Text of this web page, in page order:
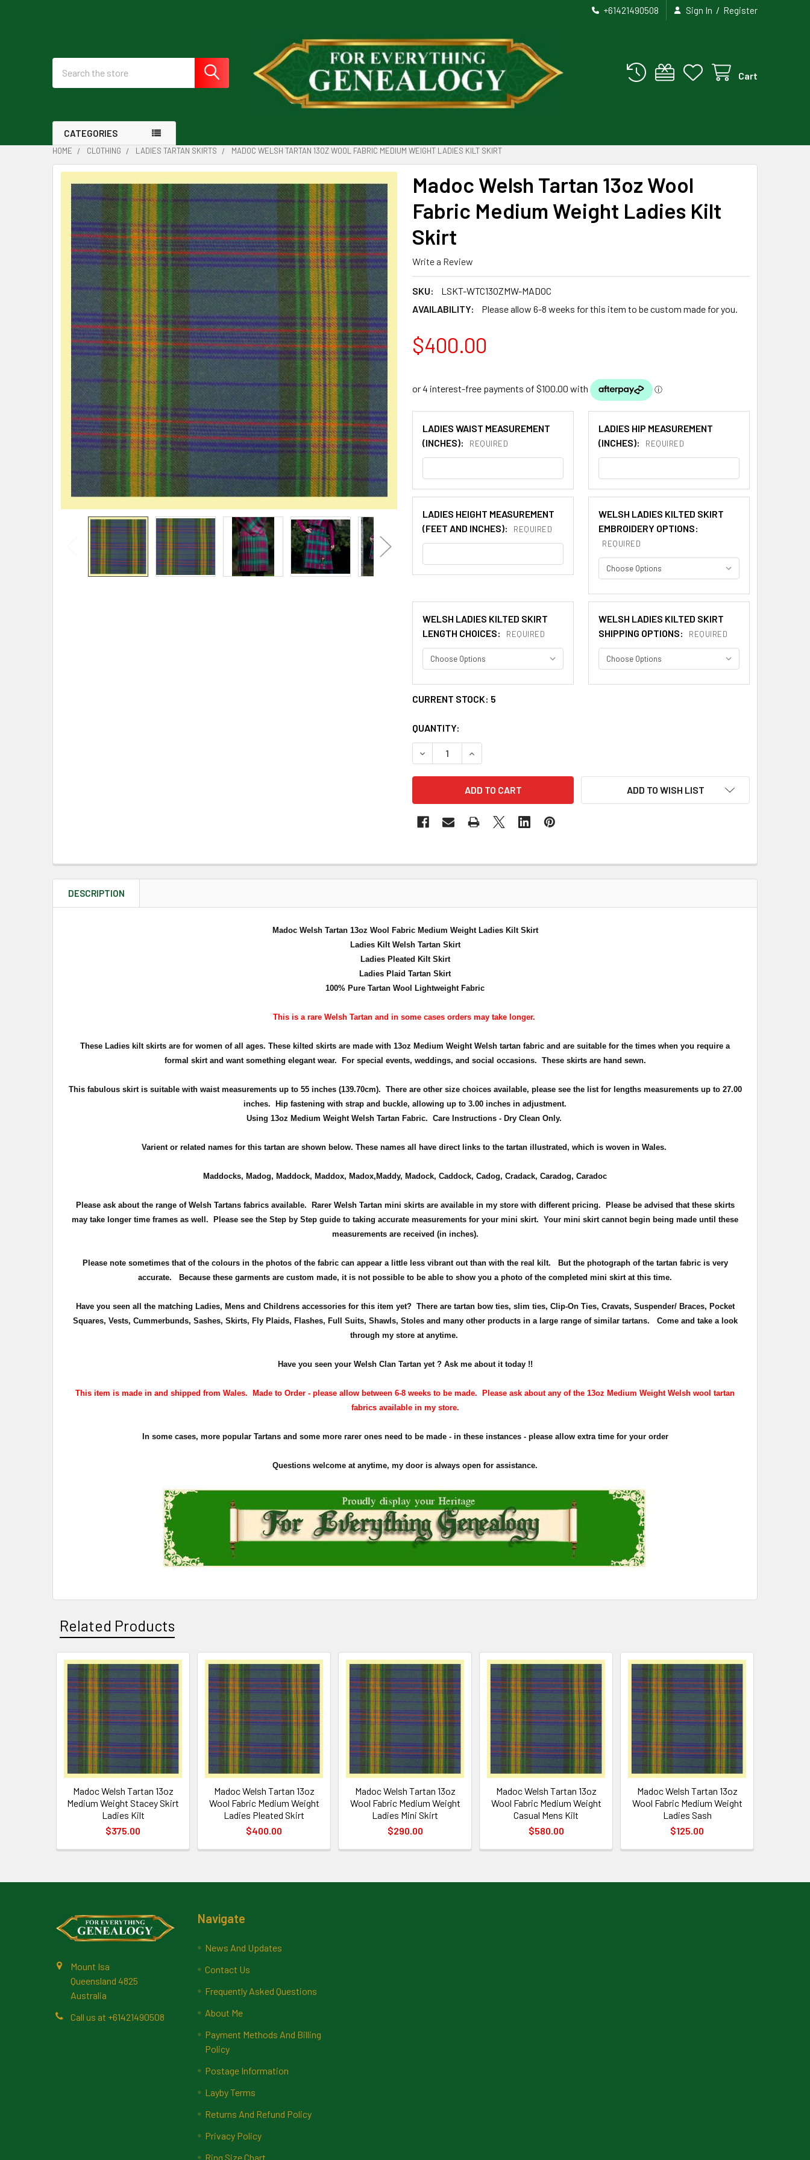
+61421490508 Sign In / Register
Cart
CATEGORIES
HOME CLOTHING LADIES TARTAN SKIRTS MADOC WELSH TARTAN 13OZ WOOL FABRIC MEDIUM WEIGHT LADIES KILT SKIRT
Madoc Welsh Tartan 13oz Wool
Fabric Medium Weight Ladies Kilt
Skirt
Write a Review
SKU:
LSKT-WTC13OZMW-MADOC
AVAILABILITY:
Please allow 6-8 weeks for this item to be custom made for you.
$400.00
LADIES WAIST MEASUREMENT
(INCHES):
REQUIRED
LADIES HIP MEASUREMENT
(INCHES):
REQUIRED
LADIES HEIGHT MEASUREMENT
(FEET AND INCHES):
REQUIRED
WELSH LADIES KILTED SKIRT
EMBROIDERY OPTIONS:
REQUIRED
WELSH LADIES KILTED SKIRT
LENGTH CHOICES:
REQUIRED
WELSH LADIES KILTED SKIRT
SHIPPING OPTIONS:
REQUIRED
CURRENT STOCK: 5
QUANTITY:
DECREASE QUANTITY OF MADOC WELSH TARTAN 13OZ WOOL FABRIC MEDIUM WEIGHT
INCREASE QUANTITY OF MADOC WELSH TARTAN 13OZ WOOL FABRIC MEDIUM
ADD TO WISH LIST
DESCRIPTION
Madoc Welsh Tartan 13oz Wool Fabric Medium Weight Ladies Kilt Skirt
Ladies Kilt Welsh Tartan Skirt
Ladies Pleated Kilt Skirt
Ladies Plaid Tartan Skirt
100% Pure Tartan Wool Lightweight Fabric
This is a rare Welsh Tartan and in some cases orders may take longer.
These Ladies kilt skirts are for women of all ages. These kilted skirts are made with 13oz Medium Weight Welsh tartan fabric and are suitable for the times when you require a
formal skirt and want something elegant wear. For special events, weddings, and social occasions. These skirts are hand sewn.
This fabulous skirt is suitable with waist measurements up to 55 inches (139.70cm). There are other size choices available, please see the list for lengths measurements up to 27.00
inches. Hip fastening with strap and buckle, allowing up to 3.00 inches in adjustment.
Using 13oz Medium Weight Welsh Tartan Fabric. Care Instructions - Dry Clean Only.
Varient or related names for this tartan are shown below. These names all have direct links to the tartan illustrated, which is woven in Wales.
Maddocks, Madog, Maddock, Maddox, Madox,Maddy, Madock, Caddock, Cadog, Cradack, Caradog, Caradoc
Please ask about the range of Welsh Tartans fabrics available. Rarer Welsh Tartan mini skirts are available in my store with different pricing. Please be advised that these skirts
may take longer time frames as well. Please see the Step by Step guide to taking accurate measurements for your mini skirt. Your mini skirt cannot begin being made until these
measurements are received (in inches).
Please note sometimes that of the colours in the photos of the fabric can appear a little less vibrant out than with the real kilt. But the photograph of the tartan fabric is very
accurate. Because these garments are custom made, it is not possible to be able to show you a photo of the completed mini skirt at this time.
Have you seen all the matching Ladies, Mens and Childrens accessories for this item yet? There are tartan bow ties, slim ties, Clip-On Ties, Cravats, Suspender/ Braces, Pocket
Squares, Vests, Cummerbunds, Sashes, Skirts, Fly Plaids, Flashes, Full Suits, Shawls, Stoles and many other products in a large range of similar tartans.
Come and take a look
through my store at anytime.
Have you seen your Welsh Clan Tartan yet ? Ask me about it today !!
This item is made in and shipped from Wales. Made to Order - please allow between 6-8 weeks to be made. Please ask about any of the 13oz Medium Weight Welsh wool tartan
fabrics available in my store.
In some cases, more popular Tartans and some more rarer ones need to be made - in these instances - please allow extra time for your order
Questions welcome at anytime, my door is always open for assistance.
Related Products
Related
Products
Madoc Welsh Tartan 13oz
Medium Weight Stacey Skirt
Ladies Kilt
$375.00
Madoc Welsh Tartan 13oz
Wool Fabric Medium Weight
Ladies Pleated Skirt
$400.00
Madoc Welsh Tartan 13oz
Wool Fabric Medium Weight
Ladies Mini Skirt
$290.00
Madoc Welsh Tartan 13oz
Wool Fabric Medium Weight
Casual Mens Kilt
$580.00
Madoc Welsh Tartan 13oz
Wool Fabric Medium Weight
Ladies Sash
$125.00
Mount Isa
Queensland 4825
Australia
Call us at +61421490508
Navigate
News And Updates
Contact Us
Frequently Asked Questions
About Me
Payment Methods And Billing
Policy
Postage Information
Layby Terms
Returns And Refund Policy
Privacy Policy
Ring Size Chart